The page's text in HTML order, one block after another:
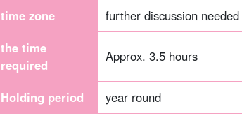
time zone
further discussion needed
the time
required
Approx. 3.5 hours
Holding period year round